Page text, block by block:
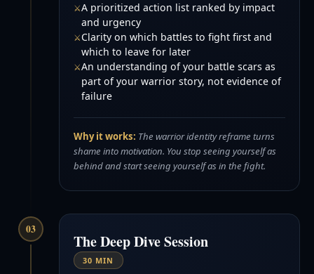
A prioritized action list ranked by impact
and urgency
Clarity on which battles to fight first and
which to leave for later
An understanding of your battle scars as
part of your warrior story, not evidence of
failure
Why it works: The warrior identity reframe turns
shame into motivation. You stop seeing yourself as
behind and start seeing yourself as in the fight.
03
The Deep Dive Session
30 MIN